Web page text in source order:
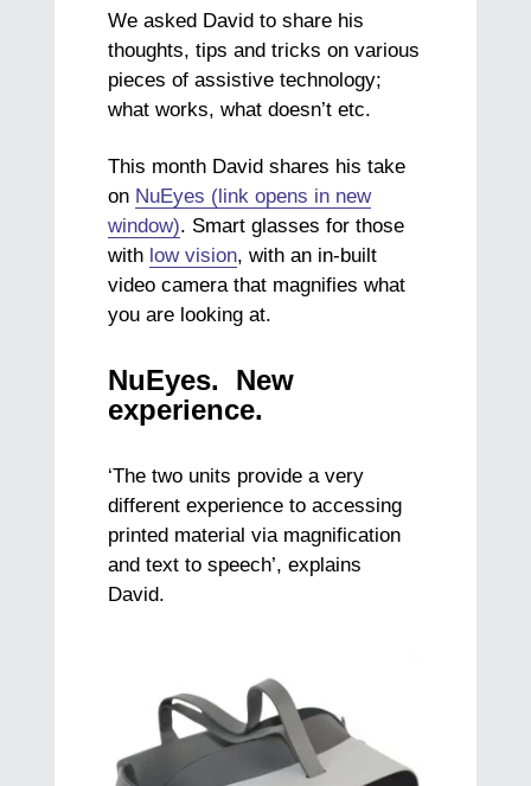
We asked David to share his
thoughts, tips and tricks on various
pieces of assistive technology;
what works, what doesn’t etc.
This month David shares his take
on NuEyes (link opens in new
window). Smart glasses for those
with low vision, with an in-built
video camera that magnifies what
you are looking at.
NuEyes. New
experience.
‘The two units provide a very
different experience to accessing
printed material via magnification
and text to speech’, explains
David.